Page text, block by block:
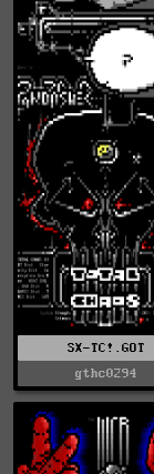
SX-TC!.GOT
gthc0294